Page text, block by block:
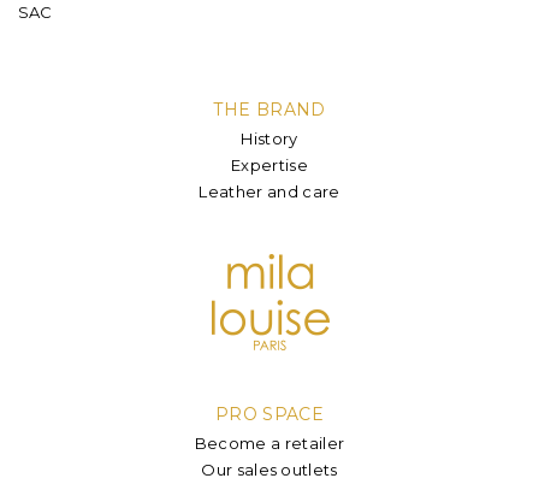
SAC
THE BRAND
History
Expertise
Leather and care
PRO SPACE
Become a retailer
Our sales outlets